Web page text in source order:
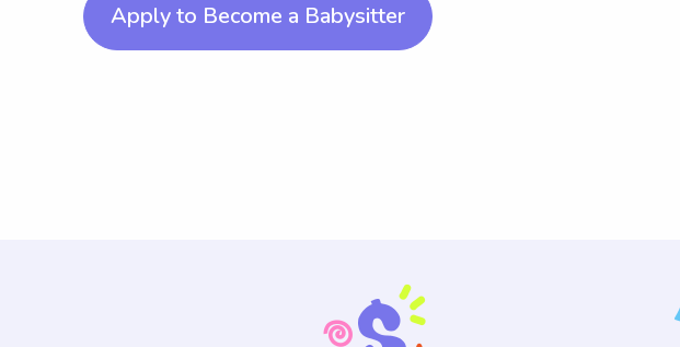
Apply to Become a Babysitter